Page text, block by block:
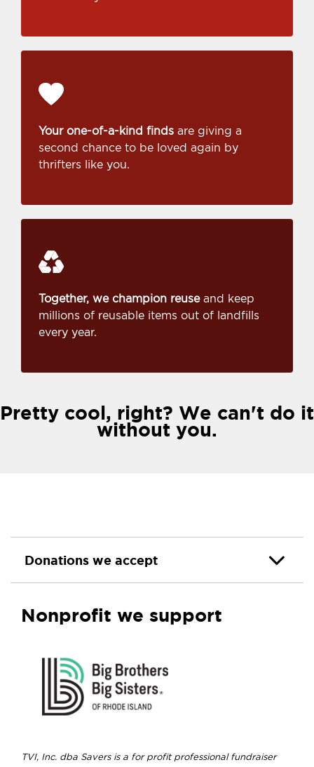
Your one-of-a-kind finds are giving a
second chance to be loved again by
thrifters like you.
Together, we champion reuseand keep
millions of reusable items out of landfills
every year.
Pretty cool, right? We can't do it
without you.
Donations we accept
Nonprofit we support
TVI, Inc. dba Savers is a for profit professional fundraiser